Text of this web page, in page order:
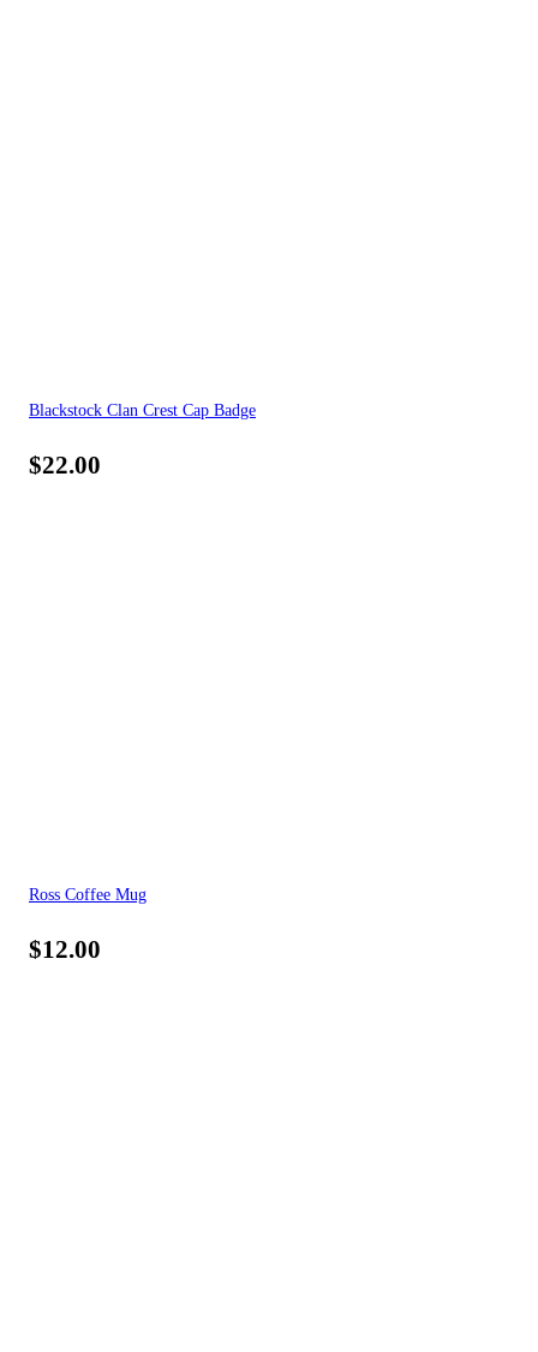
Blackstock Clan Crest Cap Badge
$22.00
Ross Coffee Mug
$12.00